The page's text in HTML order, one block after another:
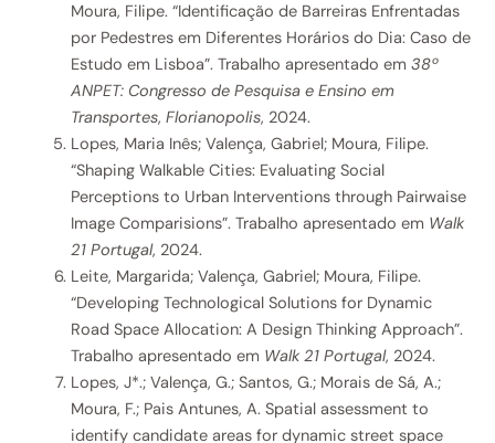
Moura, Filipe. “Identificação de Barreiras Enfrentadas
por Pedestres em Diferentes Horários do Dia: Caso de
Estudo em Lisboa”. Trabalho apresentado em 38º
ANPET: Congresso de Pesquisa e Ensino em
Transportes, Florianopolis, 2024.
Lopes, Maria Inês; Valença, Gabriel; Moura, Filipe.
“Shaping Walkable Cities: Evaluating Social
Perceptions to Urban Interventions through Pairwaise
Image Comparisions”. Trabalho apresentado em Walk
21 Portugal, 2024.
Leite, Margarida; Valença, Gabriel; Moura, Filipe.
“Developing Technological Solutions for Dynamic
Road Space Allocation: A Design Thinking Approach”.
Trabalho apresentado em Walk 21 Portugal, 2024.
Lopes, J*.; Valença, G.; Santos, G.; Morais de Sá, A.;
Moura, F.; Pais Antunes, A. Spatial assessment to
identify candidate areas for dynamic street space